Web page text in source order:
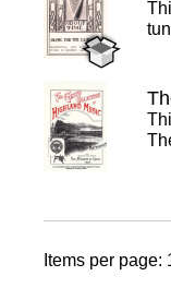
Items per page: